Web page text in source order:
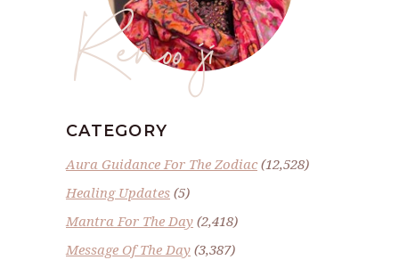
Renoo ji
CATEGORY
Aura Guidance For The Zodiac(12,528)
Healing Updates (5)
Mantra For The Day (2,418)
Message Of The Day (3,387)